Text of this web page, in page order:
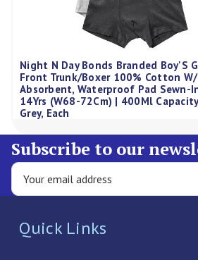
Night N Day Bonds Branded Boy'S
Front Trunk/Boxer 100% Cotton W/
Absorbent, Waterproof Pad Sewn-
14Yrs (W68-72Cm) | 400Ml
Grey, Each
Subscribe to our
Quick Links